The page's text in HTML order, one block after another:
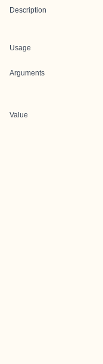
Description
Usage
Arguments
Value